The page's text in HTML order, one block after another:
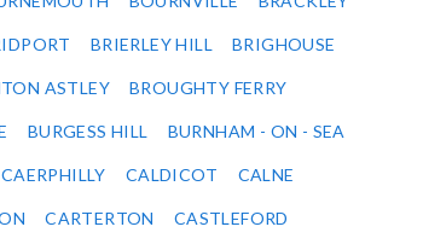
BRIERLEY HILL BRIGHOUSE
ASTLEY BROUGHTY FERRY
BURGESS HILL BURNHAM - ON - SEA
CAERPHILLY CALDICOT CALNE
CARTERTON CASTLEFORD